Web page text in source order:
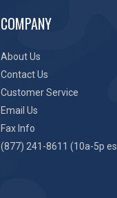
COMPANY
About Us
Contact Us
Customer Service
Email Us
Fax Info
(877) 241-8611 (10a-5p